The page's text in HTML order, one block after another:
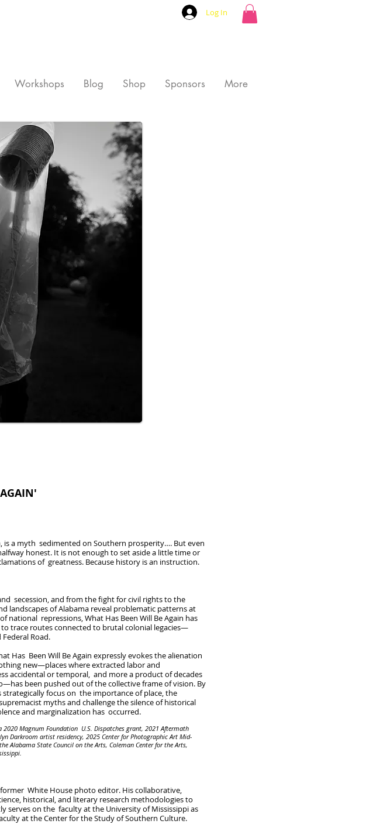
Log In
Workshops Blog Shop Sponsors More
is a myth sedimented on Southern prosperity…. But even
honest. It is not enough to set aside a little time or
of greatness. Because history is an instruction.
secession, and from the fight for civil rights to the
landscapes of Alabama reveal problematic patterns at
repressions, What Has Been Will Be Again has
to trace routes connected to brutal colonial legacies—
Road.
Has Been Will Be Again expressly evokes the alienation
new—places where extracted labor and
accidental or temporal, and more a product of decades
been pushed out of the collective frame of vision. By
focus on the importance of place, the
myths and challenge the silence of historical
and marginalization has occurred.
Magnum Foundation U.S. Dispatches grant, 2021 Aftermath
Darkroom artist residency, 2025 Center for Photographic Art Mid-
Alabama State Council on the Arts, Coleman Center for the Arts,
White House photo editor. His collaborative,
historical, and literary research methodologies to
serves on the faculty at the University of Mississippi as
at the Center for the Study of Southern Culture.